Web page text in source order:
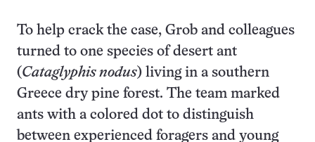
To help crack the case, Grob and colleagues
turned to one species of desert ant
(Cataglyphis nodus) living in a southern
Greece dry pine forest. The team marked
ants with a colored dot to distinguish
between experienced foragers and young